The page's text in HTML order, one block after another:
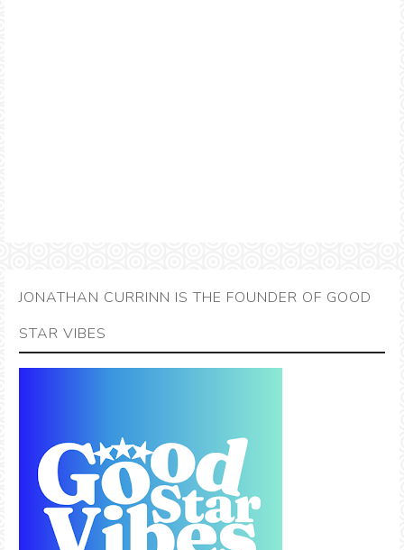
JONATHAN CURRINN IS THE FOUNDER OF GOOD
STAR VIBES